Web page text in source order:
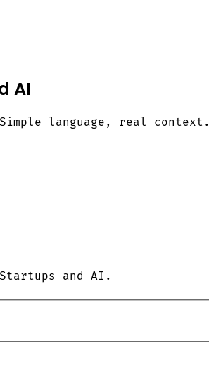
AI
language, real context.
and AI.